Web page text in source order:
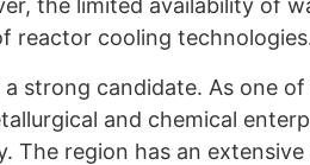
the limited availability of
reactor cooling
strong candidate. As one of
and chemical
The region has an